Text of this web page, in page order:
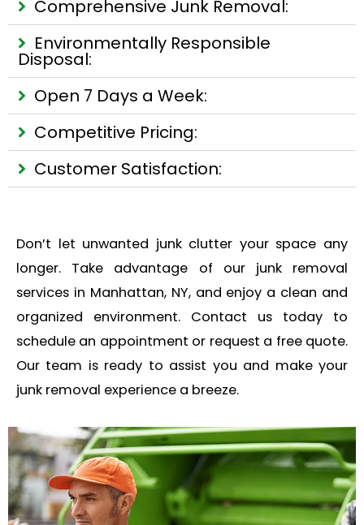
Comprehensive Junk Removal:
Environmentally Responsible
Disposal:
Open 7 Days a Week:
Competitive Pricing:
Customer Satisfaction:
Don’t let unwanted junk clutter your space any
longer. Take advantage of our junk removal
services in Manhattan, NY, and enjoy a clean and
organized environment. Contact us today to
schedule an appointment or request a free quote.
Our team is ready to assist you and make your
junk removal experience a breeze.